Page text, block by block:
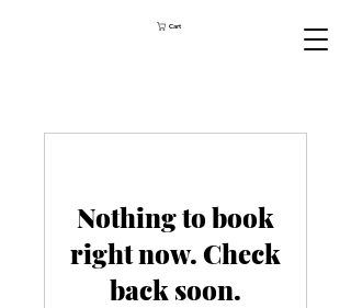
Cart
Nothing to book
right now. Check
back soon.